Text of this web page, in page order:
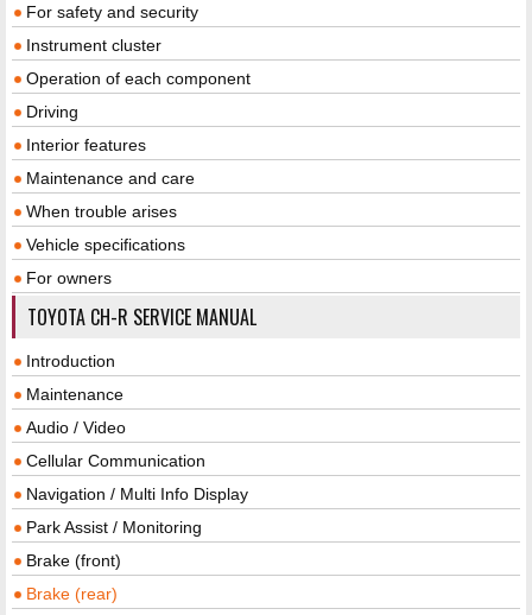
For safety and security
Instrument cluster
Operation of each component
Driving
Interior features
Maintenance and care
When trouble arises
Vehicle specifications
For owners
TOYOTA CH-R SERVICE MANUAL
Introduction
Maintenance
Audio / Video
Cellular Communication
Navigation / Multi Info Display
Park Assist / Monitoring
Brake (front)
Brake (rear)